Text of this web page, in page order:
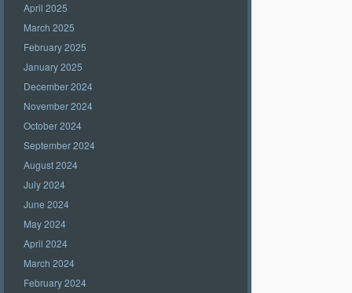
April 2025
March 2025
February 2025
January 2025
December 2024
November 2024
October 2024
September 2024
August 2024
July 2024
June 2024
May 2024
April 2024
March 2024
February 2024